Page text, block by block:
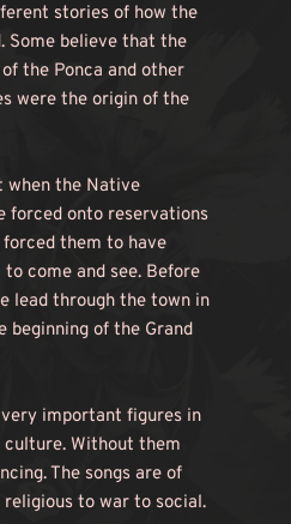
stories of how the
Some believe that the
the Ponca and other
were the origin of the
when the Native
forced onto reservations
them to have
come and see. Before
lead through the town in
beginning of the Grand
important figures in
Without them
The songs are of
to war to social.